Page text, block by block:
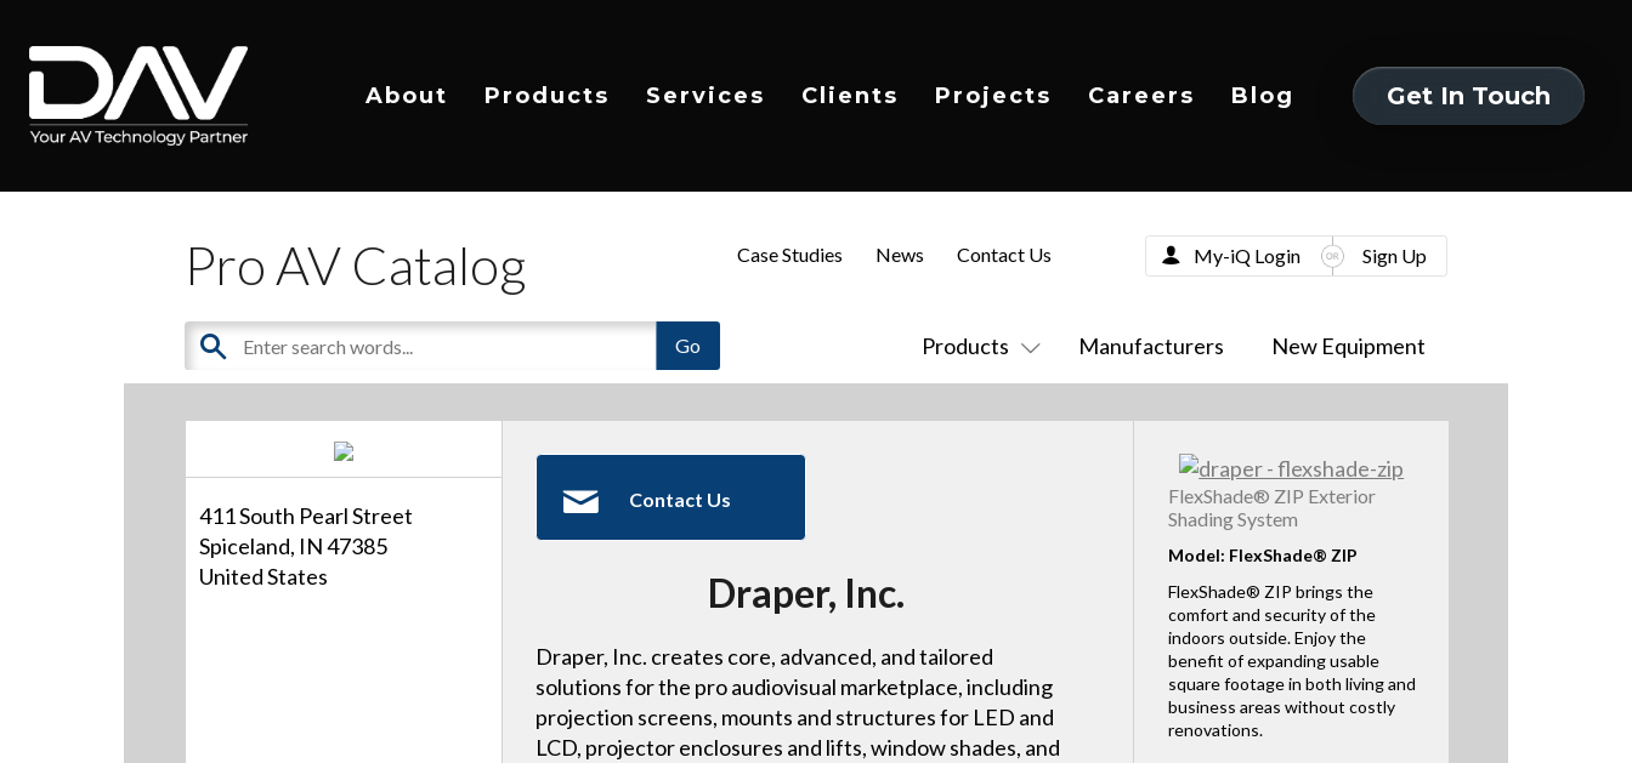
About Products Services Clients Projects Careers Blog
Get In Touch
Pro AV Catalog
Products Manufacturers New Equipment
Case Studies News Contact Us My-iQ Login Sign Up
411 South Pearl Street
Spiceland, IN 47385
United States
Contact Us
Draper, Inc.
Draper, Inc. creates core, advanced, and tailored
solutions for the pro audiovisual marketplace, including
projection screens, mounts and structures for LED and
LCD, projector enclosures and lifts, window shades, and
FlexShade® ZIP Exterior
Shading System
Model: FlexShade® ZIP
FlexShade® ZIP brings the
comfort and security of the
indoors outside. Enjoy the
benefit of expanding usable
square footage in both living and
business areas without costly
renovations.